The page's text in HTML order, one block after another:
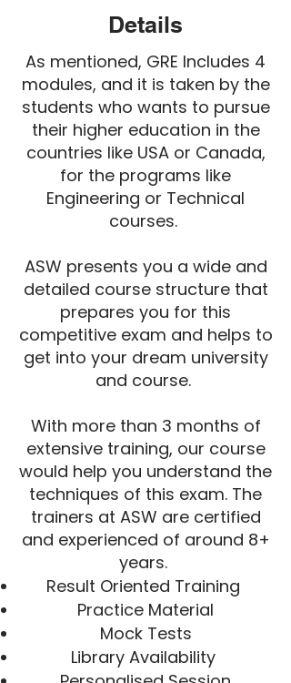
Details
As mentioned, GRE Includes 4
modules, and it is taken by the
students who wants to pursue
their higher education in the
countries like USA or Canada,
for the programs like
Engineering or Technical
courses.
ASW presents you a wide and
detailed course structure that
prepares you for this
competitive exam and helps to
get into your dream university
and course.
With more than 3 months of
extensive training, our course
would help you understand the
techniques of this exam. The
trainers at ASW are certified
and experienced of around 8+
years.
Result Oriented Training
Practice Material
Mock Tests
Library Availability